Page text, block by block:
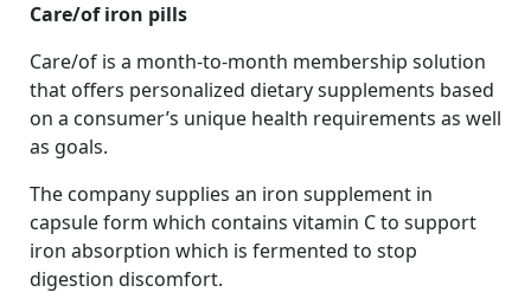
Care/of iron pills
Care/of is a month-to-month membership solution
that offers personalized dietary supplements based
on a consumer’s unique health requirements as well
as goals.
The company supplies an iron supplement in
capsule form which contains vitamin C to support
iron absorption which is fermented to stop
digestion discomfort.